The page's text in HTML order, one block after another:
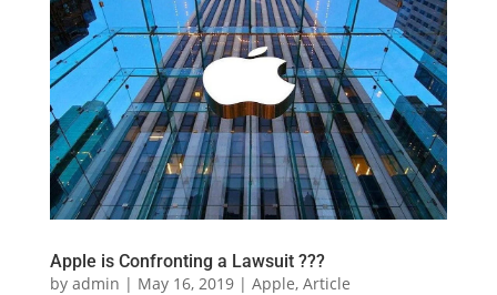
Apple is Confronting a Lawsuit ???
by admin | May 16, 2019| Apple, Article